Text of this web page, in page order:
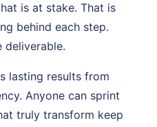
is at stake. That is
behind each step.
deliverable.
lasting results from
Anyone can sprint
truly transform keep